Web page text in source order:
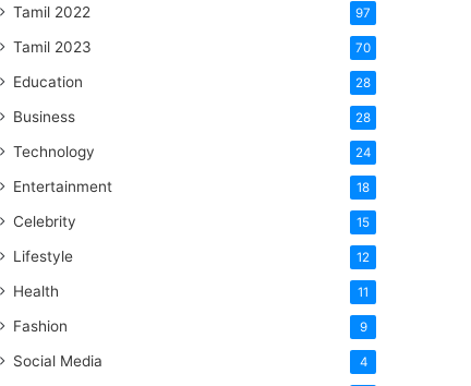
Tamil 2022 97
Tamil 2023 70
Education 28
Business 28
Technology 24
Entertainment 18
Celebrity 15
Lifestyle 12
Health 11
Fashion 9
Social Media 4